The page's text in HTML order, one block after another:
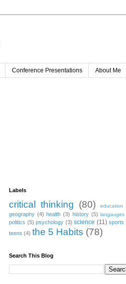
Conference Presentations About Me
Labels
critical thinking (80) education
geography (4) health (3) history (5) langauges
politics (5) psychology (3) science (11) sports
teens (4) the 5 Habits (78)
Search This Blog